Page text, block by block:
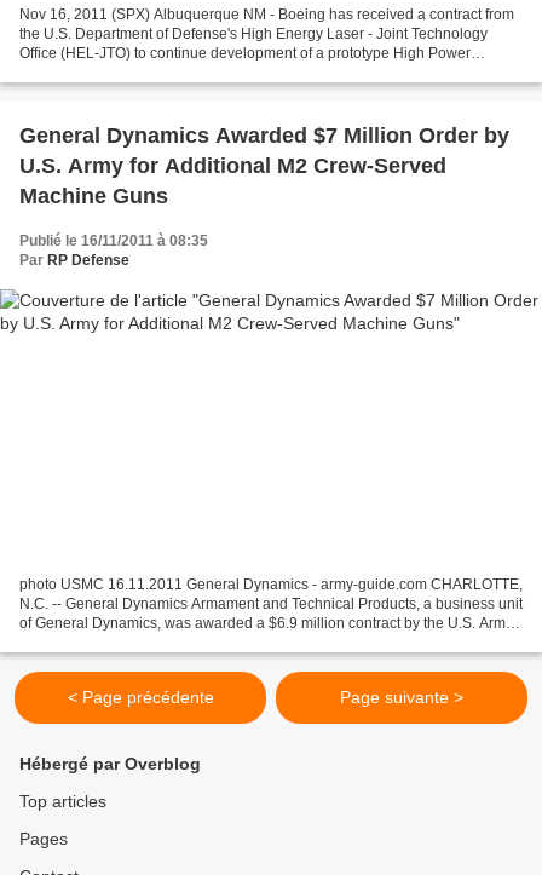
Nov 16, 2011 (SPX) Albuquerque NM - Boeing has received a contract from
the U.S. Department of Defense's High Energy Laser - Joint Technology
Office (HEL-JTO) to continue development of a prototype High Power
General Dynamics Awarded $7 Million Order by
U.S. Army for Additional M2 Crew-Served
Machine Guns
Publié le 16/11/2011 à 08:35
Par RP Defense
photo USMC 16.11.2011 General Dynamics - army-guide.com CHARLOTTE,
N.C. -- General Dynamics Armament and Technical Products, a business unit
of General Dynamics, was awarded a $6.9 million contract by the U.S. Army
< Page précédente Page suivante >
Hébergé par Overblog
Top articles
Pages